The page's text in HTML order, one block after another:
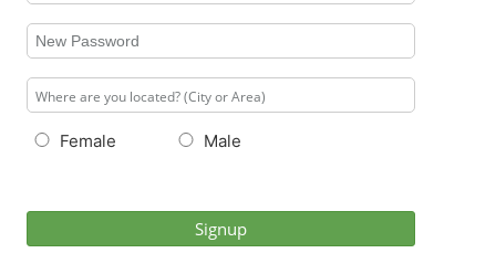
Female Male